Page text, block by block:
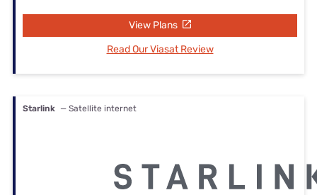
View Plans
Read Our Viasat Review
Starlink — Satellite internet